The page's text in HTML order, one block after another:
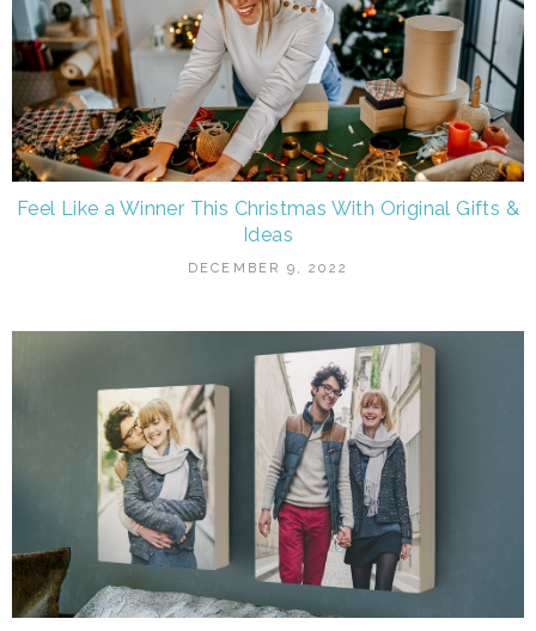
Feel Like a Winner This Christmas With Original Gifts &
Ideas
DECEMBER 9, 2022